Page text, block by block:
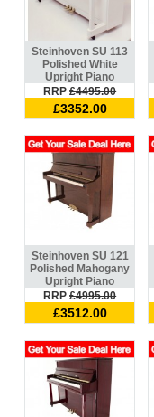
Steinhoven SU 113
Polished White
Upright Piano
RRP£4495.00
£3352.00
Steinhoven SU 121
Polished Mahogany
Upright Piano
RRP£4995.00
£3512.00